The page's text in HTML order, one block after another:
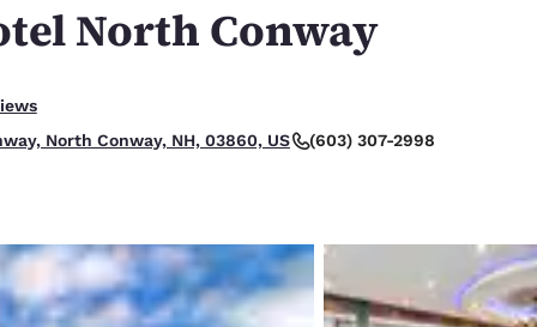
New
English
North Conway
North Conway, NH, 03860, US
(603) 307-2998